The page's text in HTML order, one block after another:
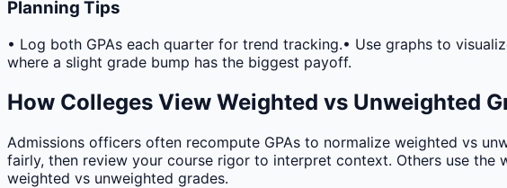
Planning Tips
• Log both GPAs each quarter for trend tracking.• Use graphs to
where a slight grade bump has the biggest payoff.
How Colleges View Weighted vs Unweighted
Admissions officers often recompute GPAs to normalize weighted vs
fairly, then review your course rigor to interpret context. Others use
weighted vs unweighted grades.